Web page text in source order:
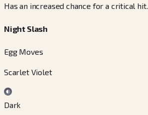
Has an increased chance for a critical hit.
Night Slash
Egg Moves
Scarlet Violet
Dark